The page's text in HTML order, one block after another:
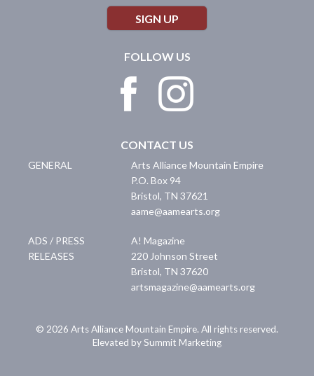
SIGN UP
FOLLOW US
CONTACT US
GENERAL
Arts Alliance Mountain Empire
P.O. Box 94
Bristol, TN 37621
aame@aamearts.org
ADS / PRESS
RELEASES
A! Magazine
220 Johnson Street
Bristol, TN 37620
artsmagazine@aamearts.org
© 2026 Arts Alliance Mountain Empire. All rights reserved.
Elevated by Summit Marketing